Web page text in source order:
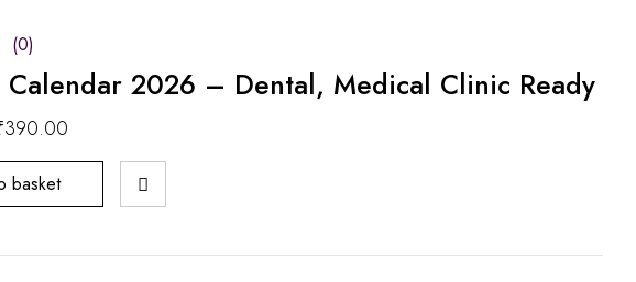
(0)
Calendar 2026 – Dental, Medical Clinic Ready
390.00
basket